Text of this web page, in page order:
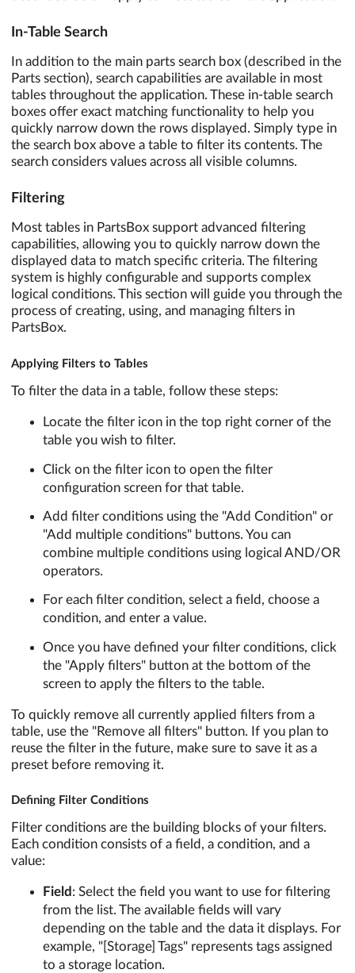
In-Table Search
In addition to the main parts search box (described in the
Parts section), search capabilities are available in most
tables throughout the application. These in-table search
boxes offer exact matching functionality to help you
quickly narrow down the rows displayed. Simply type in
the search box above a table to filter its contents. The
search considers values across all visible columns.
Filtering
Most tables in PartsBox support advanced filtering
capabilities, allowing you to quickly narrow down the
displayed data to match specific criteria. The filtering
system is highly configurable and supports complex
logical conditions. This section will guide you through the
process of creating, using, and managing filters in
PartsBox.
Applying Filters to Tables
To filter the data in a table, follow these steps:
Locate the filter icon in the top right corner of the
table you wish to filter.
Click on the filter icon to open the filter
configuration screen for that table.
Add filter conditions using the "Add Condition" or
"Add multiple conditions" buttons. You can
combine multiple conditions using logical AND/OR
operators.
For each filter condition, select a field, choose a
condition, and enter a value.
Once you have defined your filter conditions, click
the "Apply filters" button at the bottom of the
screen to apply the filters to the table.
To quickly remove all currently applied filters from a
table, use the "Remove all filters" button. If you plan to
reuse the filter in the future, make sure to save it as a
preset before removing it.
Defining Filter Conditions
Filter conditions are the building blocks of your filters.
Each condition consists of a field, a condition, and a
value:
Field : Select the field you want to use for filtering
from the list. The available fields will vary
depending on the table and the data it displays. For
example, "[Storage] Tags" represents tags assigned
to a storage location.